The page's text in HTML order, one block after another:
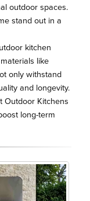
outdoor spaces.
stand out in a
kitchen
like
only withstand
and longevity.
Outdoor Kitchens
long-term